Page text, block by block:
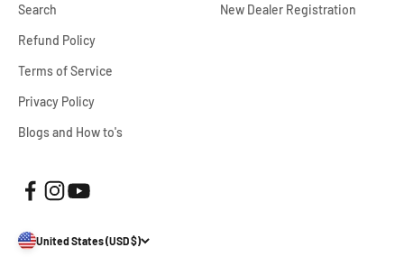
Search
Refund Policy
Terms of Service
Privacy Policy
Blogs and How to's
New Dealer Registration
United States (USD $)